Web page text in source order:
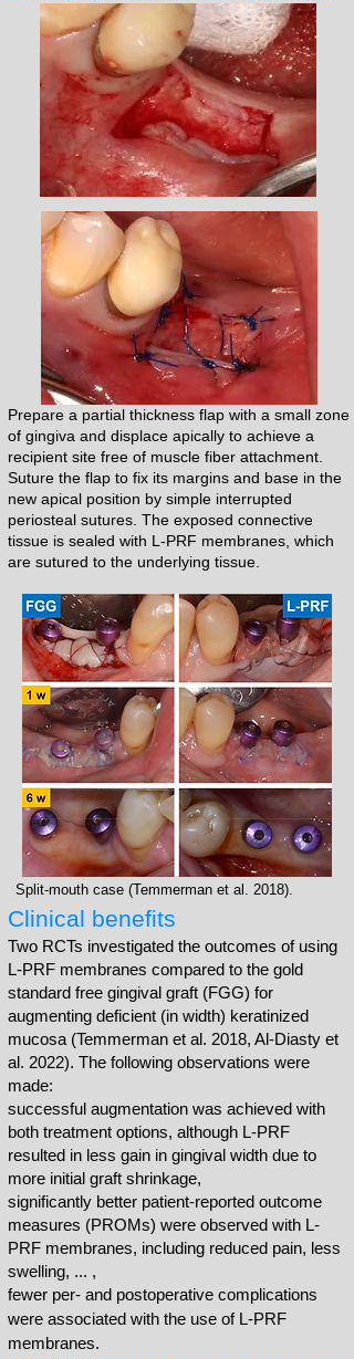
Prepare a partial thickness flap with a small zone
of gingiva and displace apically to achieve a
recipient site free of muscle fiber attachment.
Suture the flap to fix its margins and base in the
new apical position by simple interrupted
periosteal sutures. The exposed connective
tissue is sealed with L-PRF membranes, which
are sutured to the underlying tissue.​​
Split-mouth case (Temmerman et al. 2018).
Clinical benefits
Two RCTs investigated the outcomes of using
L-PRF membranes compared to the gold
standard free gingival graft (FGG) for
augmenting deficient (in width) keratinized
mucosa (Temmerman et al. 2018, Al-Diasty et
al. 2022). The following observations were
made:
successful augmentation was achieved with
both treatment options, although L-PRF
resulted in less gain in gingival width due to
more initial graft shrinkage,
significantly better patient-reported outcome
measures (PROMs) were observed with L-
PRF membranes, including reduced pain, less
swelling, ... ,
fewer per- and postoperative complications
were associated with the use of L-PRF
membranes.